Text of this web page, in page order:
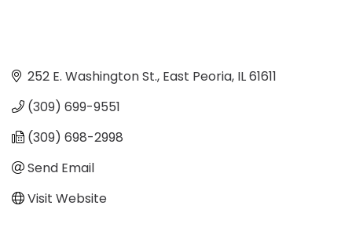
252 E. Washington St. East Peoria IL61611
(309) 699-9551
(309) 698-2998
Send Email
Visit Website